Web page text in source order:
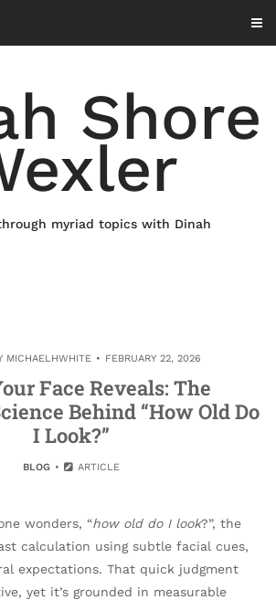
Shore
myriad topics with Dinah
MICHAELHWHITE FEBRUARY 22, 2026
Face Reveals: The
Behind “How Old Do
I Look?”
BLOG ARTICLE
wonders, “how old do I look?”, the
calculation using subtle facial cues,
expectations. That quick judgment
yet it’s grounded in measurable